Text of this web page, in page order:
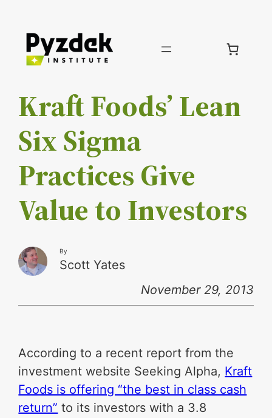
Skip
Kraft Foods’ Lean
Six Sigma
Practices Give
Value to Investors
By
Scott Yates
November 29, 2013
According to a recent report from the
investment website Seeking Alpha, Kraft
Foods is offering “the best in class cash
return” to its investors with a 3.8